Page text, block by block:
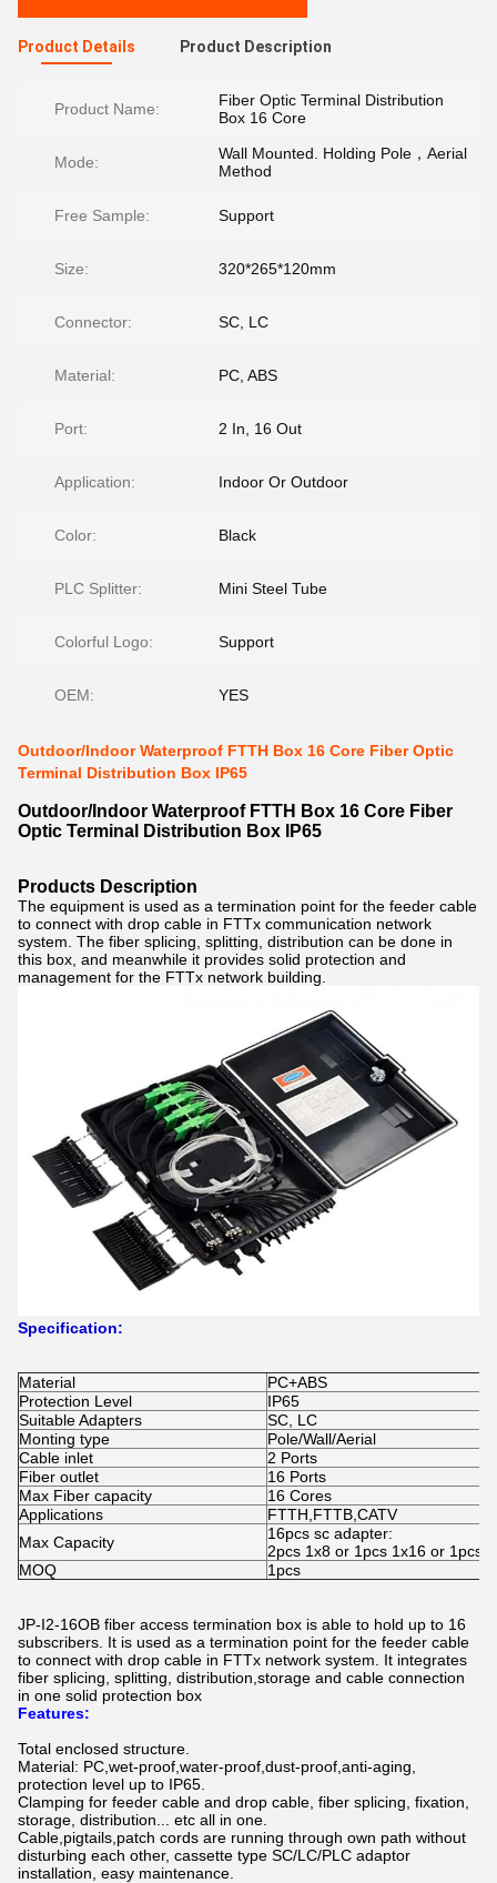
Product Details Product Description
Product Name:
Fiber Optic Terminal Distribution
Box 16 Core
Mode:
Wall Mounted. Holding Pole，Aerial
Method
Free Sample: Support
Size: 320*265*120mm
Connector: SC, LC
Material: PC, ABS
Port: 2 In, 16 Out
Application: Indoor Or Outdoor
Color: Black
PLC Splitter: Mini Steel Tube
Colorful Logo: Support
OEM: YES
Outdoor/Indoor Waterproof FTTH Box 16 Core Fiber Optic
Terminal Distribution Box IP65
Outdoor/Indoor Waterproof FTTH Box 16 Core Fiber
Optic Terminal Distribution Box IP65
Products Description
The equipment is used as a termination point for the feeder cable
to connect with drop cable in FTTx communication network
system. The fiber splicing, splitting, distribution can be done in
this box, and meanwhile it provides solid protection and
management for the FTTx network building.
Specification:
Material
PC+ABS
Protection Level
IP65
Suitable Adapters
SC, LC
Monting type
Pole/Wall/Aerial
Cable inlet
2 Ports
Fiber outlet
16 Ports
Max Fiber capacity
16 Cores
Applications
FTTH,FTTB,CATV
Max Capacity
16pcs sc adapter:
2pcs 1x8 or 1pcs 1x16 or 1pcs
MOQ
1pcs
JP-I2-16OB fiber access termination box is able to hold up to 16
subscribers. It is used as a termination point for the feeder cable
to connect with drop cable in FTTx network system. It integrates
fiber splicing, splitting, distribution,storage and cable connection
in one solid protection box
Features:
Total enclosed structure.
Material: PC,wet-proof,water-proof,dust-proof,anti-aging,
protection level up to IP65.
Clamping for feeder cable and drop cable, fiber splicing, fixation,
storage, distribution... etc all in one.
Cable,pigtails,patch cords are running through own path without
disturbing each other, cassette type SC/LC/PLC adaptor
installation, easy maintenance.